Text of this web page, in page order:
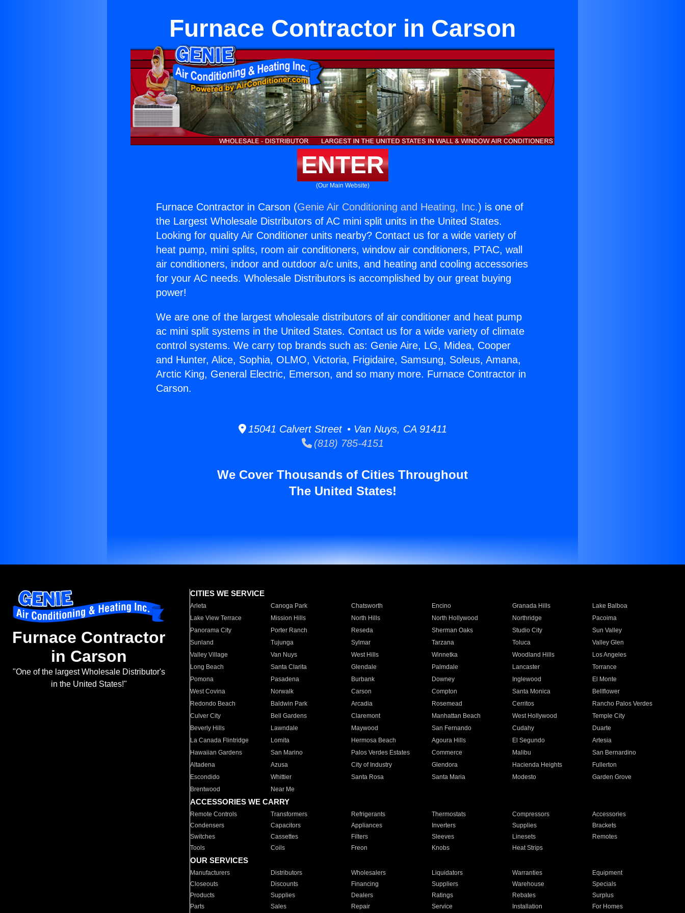
Furnace Contractor in Carson
ENTER
(Our Main Website)
Furnace Contractor in Carson (Genie Air Conditioning and Heating, Inc.) is one of
the Largest Wholesale Distributors of AC mini split units in the United States.
Looking for quality Air Conditioner units nearby? Contact us for a wide variety of
heat pump, mini splits, room air conditioners, window air conditioners, PTAC, wall
air conditioners, indoor and outdoor a/c units, and heating and cooling accessories
for your AC needs. Wholesale Distributors is accomplished by our great buying
power!
We are one of the largest wholesale distributors of air conditioner and heat pump
ac mini split systems in the United States. Contact us for a wide variety of climate
control systems. We carry top brands such as: Genie Aire, LG, Midea, Cooper
and Hunter, Alice, Sophia, OLMO, Victoria, Frigidaire, Samsung, Soleus, Amana,
Arctic King, General Electric, Emerson, and so many more. Furnace Contractor in
Carson.
15041 Calvert Street • Van Nuys, CA 91411
(818) 785-4151
We Cover Thousands of Cities Throughout
The United States!
Furnace Contractor
in Carson
"One of the largest Wholesale Distributor's
in the United States!"
CITIES WE SERVICE
Arleta Canoga Park Chatsworth Encino Granada Hills
Lake Balboa
Lake View Terrace
Mission Hills North Hills North Hollywood Northridge
Pacoima
Panorama City
Porter Ranch Reseda Sherman Oaks Studio City
Sun Valley
Sunland
Tujunga Sylmar Tarzana Toluca
Valley Glen
Valley Village
Van Nuys West Hills Winnetka Woodland Hills
Los Angeles
Long Beach
Santa Clarita Glendale Palmdale Lancaster
Torrance
Pomona
Pasadena Burbank Downey Inglewood
El Monte
West Covina
Norwalk Carson Compton Santa Monica
Bellflower
Redondo Beach
Baldwin Park Arcadia Rosemead Cerritos
Rancho Palos Verdes
Culver City
Bell Gardens Claremont Manhattan Beach West Hollywood
Temple City
Beverly Hills
Lawndale Maywood San Fernando Cudahy
Duarte
La Canada Flintridge
Lomita Hermosa Beach Agoura Hills El Segundo
Artesia
Hawaiian Gardens
San Marino Palos Verdes Estates Commerce Malibu
San Bernardino
Altadena
Azusa City of Industry Glendora Hacienda Heights
Fullerton
Escondido
Whittier Santa Rosa Santa Maria Modesto
Garden Grove
Brentwood
Near Me
ACCESSORIES WE CARRY
Remote Controls Transformers Refrigerants Thermostats Compressors
Accessories
Condensers
Capacitors Appliances Inverters Supplies
Brackets
Switches
Cassettes Filters Sleeves Linesets
Remotes
Tools
Coils Freon Knobs Heat Strips
OUR SERVICES
Manufacturers Distributors Wholesalers Liquidators Warranties
Equipment
Closeouts
Discounts Financing Suppliers Warehouse
Specials
Products
Supplies Dealers Ratings Rebates
Surplus
Parts
Sales Repair Service Installation For Homes